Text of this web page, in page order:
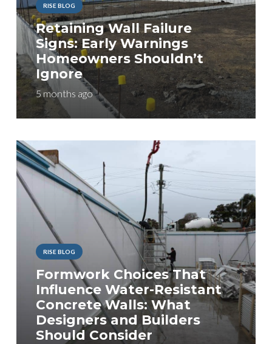
RISE BLOG
Retaining Wall Failure
Signs: Early Warnings
Homeowners Shouldn’t
Ignore
5 months ago
RISE BLOG
Formwork Choices That
Influence Water-Resistant
Concrete Walls: What
Designers and Builders
Should Consider